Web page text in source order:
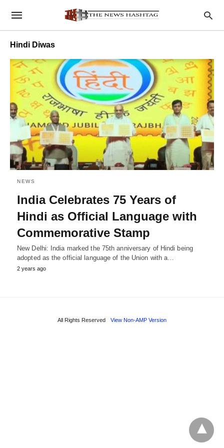
Hindi Diwas
NEWS
India Celebrates 75 Years of
Hindi as Official Language with
Commemorative Stamp
New Delhi: India marked the 75th anniversary of Hindi being
adopted as the official language of the Union with a…
2 years ago
All Rights Reserved View Non-AMP Version